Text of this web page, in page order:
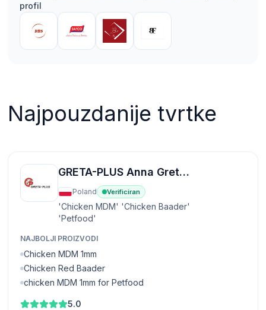
profil
Najpouzdanije tvrtke
GRETA-PLUS Anna Greta sp.k
Poland Verificiran
'Chicken MDM' 'Chicken Baader'
'Petfood'
NAJBOLJI PROIZVODI
Chicken MDM 1mm
Chicken Red Baader
chicken MDM 1mm for Petfood
5.0